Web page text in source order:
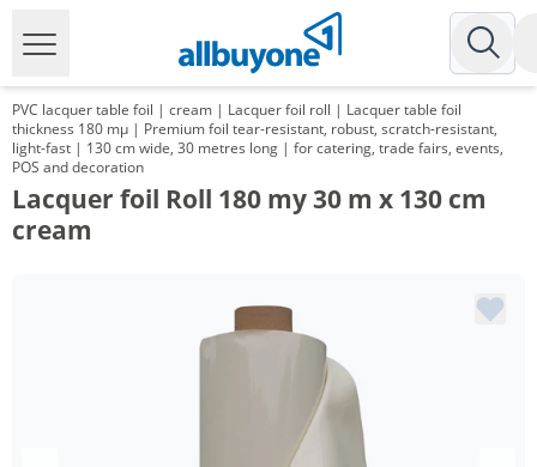
PVC lacquer table foil | cream | Lacquer foil roll | Lacquer table foil
thickness 180 mµ | Premium foil tear-resistant, robust, scratch-resistant,
light-fast | 130 cm wide, 30 metres long | for catering, trade fairs, events,
POS and decoration
Lacquer foil Roll 180 my 30 m x 130 cm
cream